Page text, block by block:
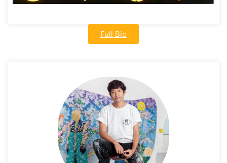
Full Bio